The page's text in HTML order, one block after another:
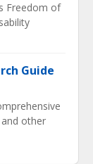
Freedom of
Guide
other